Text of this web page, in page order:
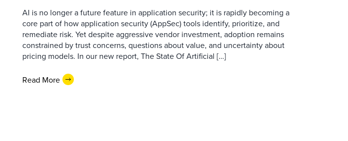
AI is no longer a future feature in application security; it is rapidly becoming a
core part of how application security (AppSec) tools identify, prioritize, and
remediate risk. Yet despite aggressive vendor investment, adoption remains
constrained by trust concerns, questions about value, and uncertainty about
pricing models. In our new report, The State Of Artificial […]
Read More